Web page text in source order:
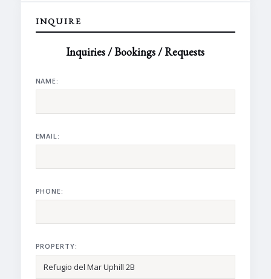
INQUIRE
Inquiries / Bookings / Requests
NAME:
EMAIL:
PHONE:
PROPERTY: